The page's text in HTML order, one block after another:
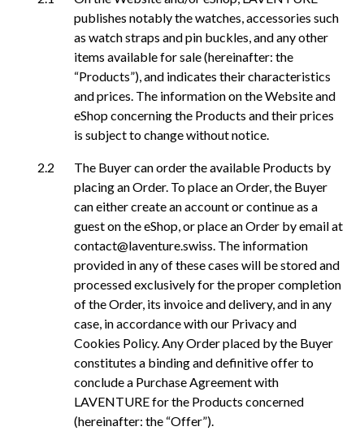
publishes notably the watches, accessories such
as watch straps and pin buckles, and any other
items available for sale (hereinafter: the
“Products”), and indicates their characteristics
and prices. The information on the Website and
eShop concerning the Products and their prices
is subject to change without notice.
The Buyer can order the available Products by
placing an Order. To place an Order, the Buyer
can either create an account or continue as a
guest on the eShop, or place an Order by email at
contact@laventure.swiss. The information
provided in any of these cases will be stored and
processed exclusively for the proper completion
of the Order, its invoice and delivery, and in any
case, in accordance with our Privacy and
Cookies Policy. Any Order placed by the Buyer
constitutes a binding and definitive offer to
conclude a Purchase Agreement with
LAVENTURE for the Products concerned
(hereinafter: the “Offer”).